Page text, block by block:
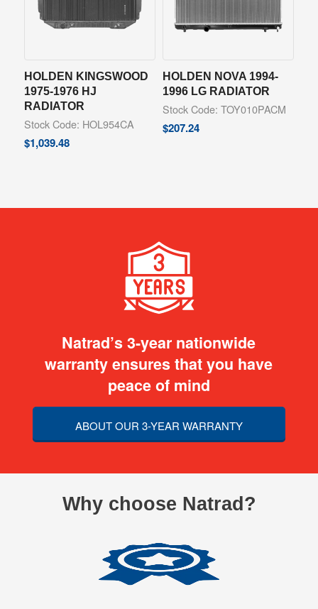
HOLDEN KINGSWOOD
1975-1976 HJ
RADIATOR
Stock Code: HOL954CA
$1,039.48
HOLDEN NOVA 1994-
1996 LG RADIATOR
Stock Code: TOY010PACM
$207.24
Natrad’s 3-year nationwide
warranty ensures that you have
peace of mind
ABOUT OUR 3-YEAR WARRANTY
Why choose Natrad?